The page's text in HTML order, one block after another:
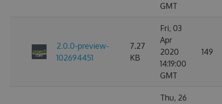
GMT
2.0.0-preview-
102694451
7.27
KB
Fri, 03
Apr
2020
14:19:00
GMT
149
Thu, 26